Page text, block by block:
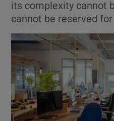
its complexity cannot
cannot be reserved